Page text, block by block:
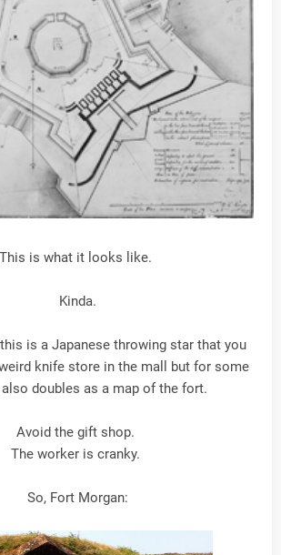
This is what it looks like.
Kinda.
is a Japanese throwing star that you
knife store in the mall but for some
doubles as a map of the fort.
Avoid the gift shop.
The worker is cranky.
So, Fort Morgan: